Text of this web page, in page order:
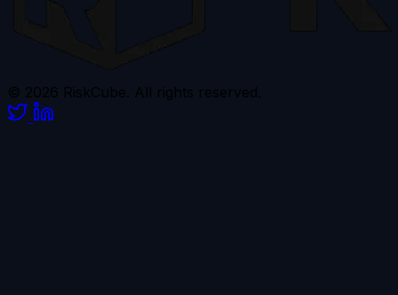
© 2026 RiskCube. All rights reserved.